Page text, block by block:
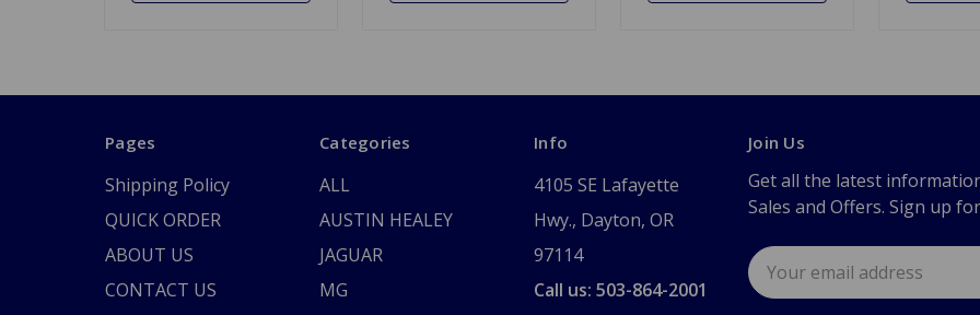
Pages
Shipping Policy
QUICK ORDER
ABOUT US
CONTACT US
Categories
ALL
AUSTIN HEALEY
JAGUAR
MG
Info
4105 SE Lafayette
Hwy., Dayton, OR
97114
Call us: 503-864-2001
Join Us
Get all the latest
Sales and Offers. Sign up
Email
Address